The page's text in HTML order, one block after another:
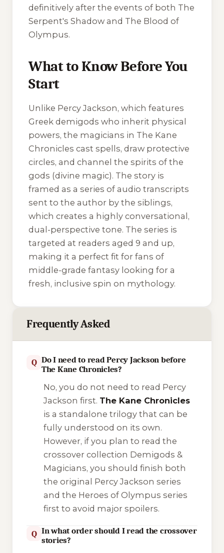
definitively after the events of both The
Serpent's Shadow and The Blood of
Olympus.
What to Know Before You
Start
Unlike Percy Jackson, which features
Greek demigods who inherit physical
powers, the magicians in The Kane
Chronicles cast spells, draw protective
circles, and channel the spirits of the
gods (divine magic). The story is
framed as a series of audio transcripts
sent to the author by the siblings,
which creates a highly conversational,
dual-perspective tone. The series is
targeted at readers aged 9 and up,
making it a perfect fit for fans of
middle-grade fantasy looking for a
fresh, inclusive spin on mythology.
Frequently Asked
Q Do I need to read Percy Jackson before
The Kane Chronicles?
No, you do not need to read Percy
Jackson first. The Kane Chronicles
is a standalone trilogy that can be
fully understood on its own.
However, if you plan to read the
crossover collection Demigods &
Magicians, you should finish both
the original Percy Jackson series
and the Heroes of Olympus series
first to avoid major spoilers.
Q In what order should I read the crossover
stories?